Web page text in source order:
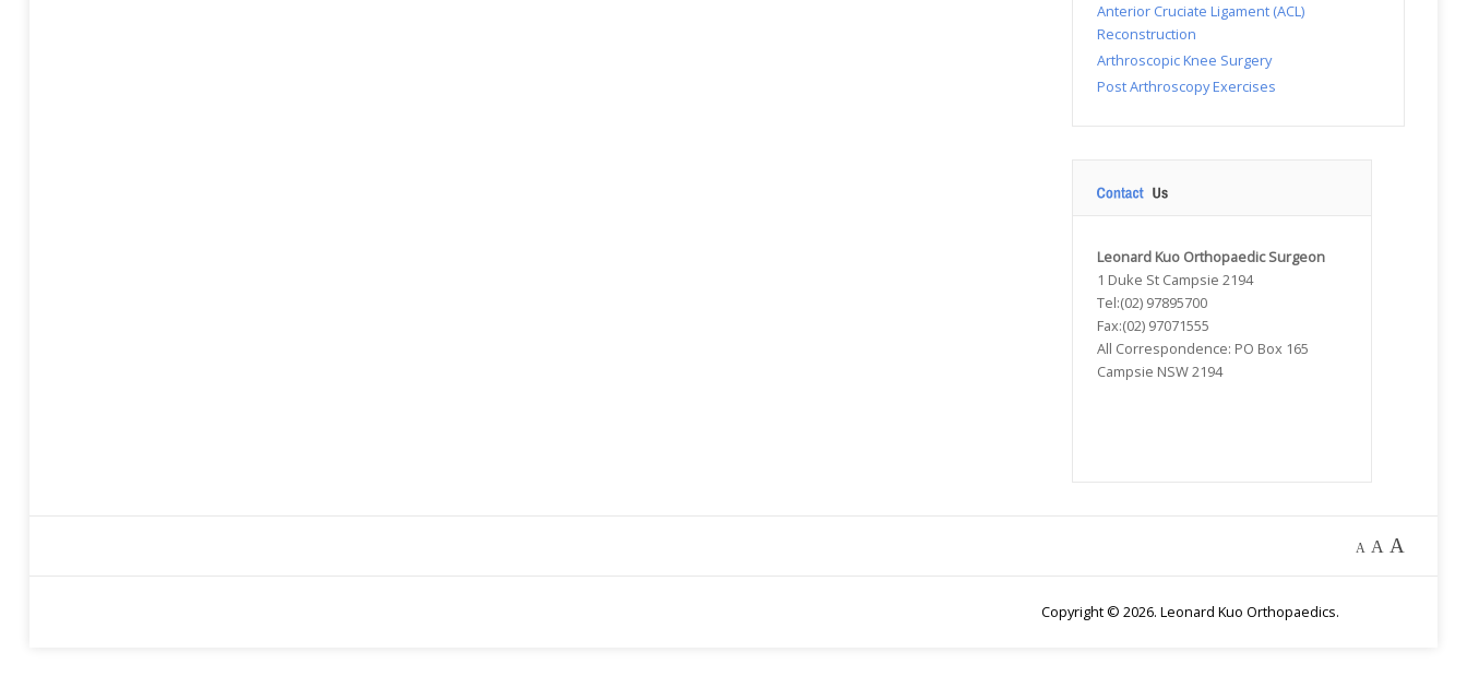
Anterior Cruciate Ligament (ACL)
Reconstruction
Arthroscopic Knee Surgery
Post Arthroscopy Exercises
Leonard Kuo Orthopaedic Surgeon
1 Duke St Campsie 2194
Tel:(02) 97895700
Fax:(02) 97071555
All Correspondence: PO Box 165
Campsie NSW 2194
A A A
Copyright © 2026. Leonard Kuo Orthopaedics.